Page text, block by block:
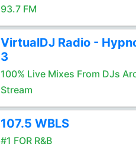
93.7 FM
VirtualDJ Radio -
3
100% Live Mixes From DJs
Stream
107.5 WBLS
#1 FOR R&B